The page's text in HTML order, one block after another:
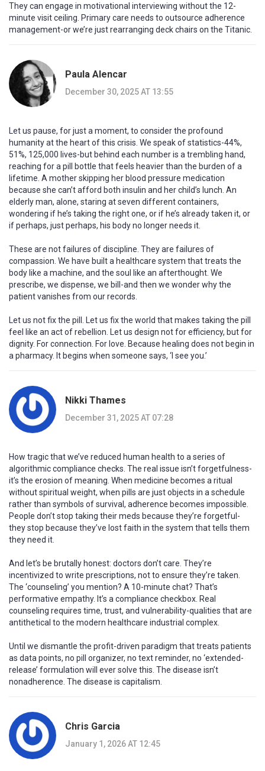
They can engage in motivational interviewing without the 12-
minute visit ceiling. Primary care needs to outsource adherence
management-or we’re just rearranging deck chairs on the Titanic.
Paula Alencar
December 30, 2025 AT 13:55
Let us pause, for just a moment, to consider the profound
humanity at the heart of this crisis. We speak of statistics-44%,
51%, 125,000 lives-but behind each number is a trembling hand,
reaching for a pill bottle that feels heavier than the burden of a
lifetime. A mother skipping her blood pressure medication
because she can’t afford both insulin and her child’s lunch. An
elderly man, alone, staring at seven different containers,
wondering if he’s taking the right one, or if he’s already taken it, or
if perhaps, just perhaps, his body no longer needs it.
These are not failures of discipline. They are failures of
compassion. We have built a healthcare system that treats the
body like a machine, and the soul like an afterthought. We
prescribe, we dispense, we bill-and then we wonder why the
patient vanishes from our records.
Let us not fix the pill. Let us fix the world that makes taking the pill
feel like an act of rebellion. Let us design not for efficiency, but for
dignity. For connection. For love. Because healing does not begin in
a pharmacy. It begins when someone says, ‘I see you.’
Nikki Thames
December 31, 2025 AT 07:28
How tragic that we’ve reduced human health to a series of
algorithmic compliance checks. The real issue isn’t forgetfulness-
it’s the erosion of meaning. When medicine becomes a ritual
without spiritual weight, when pills are just objects in a schedule
rather than symbols of survival, adherence becomes impossible.
People don’t stop taking their meds because they’re forgetful-
they stop because they’ve lost faith in the system that tells them
they need it.
And let’s be brutally honest: doctors don’t care. They’re
incentivized to write prescriptions, not to ensure they’re taken.
The ‘counseling’ you mention? A 10-minute chat? That’s
performative empathy. It’s a compliance checkbox. Real
counseling requires time, trust, and vulnerability-qualities that are
antithetical to the modern healthcare industrial complex.
Until we dismantle the profit-driven paradigm that treats patients
as data points, no pill organizer, no text reminder, no ‘extended-
release’ formulation will ever solve this. The disease isn’t
nonadherence. The disease is capitalism.
Chris Garcia
January 1, 2026 AT 12:45